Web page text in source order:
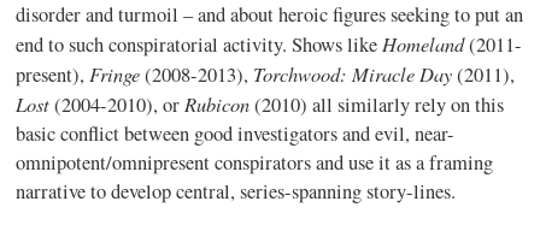
disorder and turmoil – and about heroic figures seeking to put an
end to such conspiratorial activity. Shows likeHomeland(2011-
present), Fringe(2008-2013), Torchwood: Miracle Day(2011),
Lost(2004-2010), orRubicon(2010) all similarly rely on this
basic conflict between good investigators and evil, near-
omnipotent/omnipresent conspirators and use it as a framing
narrative to develop central, series-spanning story-lines.